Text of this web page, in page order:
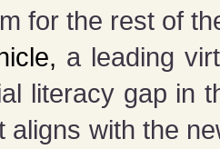
for the rest of
a leading
literacy gap in
with the